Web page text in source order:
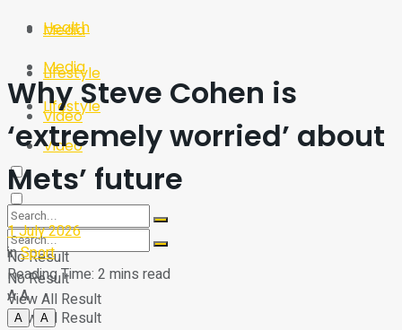
Media
Lifestyle
Video
No Result
View All Result
Health
Media
Lifestyle
Video
No Result
View All Result
Why Steve Cohen is
‘extremely worried’ about
Mets’ future
1 July 2026
inSport
Reading Time: 2 mins read
AA
A
A